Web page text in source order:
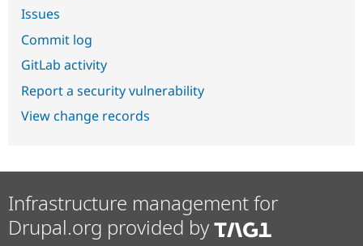
Issues
Commit log
GitLab activity
Report a security vulnerability
View change records
Infrastructure management for
Drupal.org provided by